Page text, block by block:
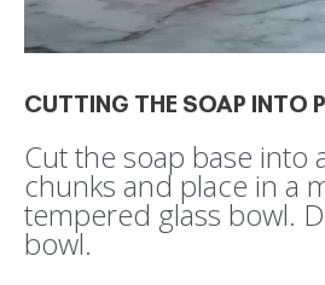
CUTTING THE SOAP INTO
Cut the soap base into
chunks and place in a
tempered glass bowl.
bowl.